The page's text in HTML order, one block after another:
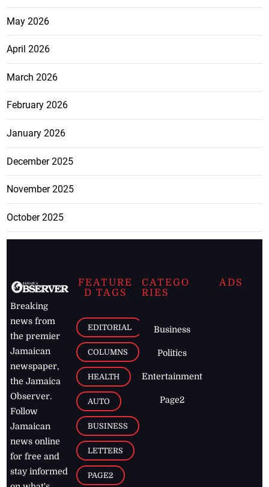
May 2026
April 2026
March 2026
February 2026
January 2026
December 2025
November 2025
October 2025
Breaking
news from
the premier
Jamaican
newspaper,
the Jamaica
Observer.
Follow
Jamaican
news online
for free and
stay informed
FEATURE
D TAGS
EDITORIAL
COLUMNS
HEALTH
AUTO
BUSINESS
LETTERS
PAGE2
CATEGO
RIES
Business
Politics
Entertainment
Page2
ADS